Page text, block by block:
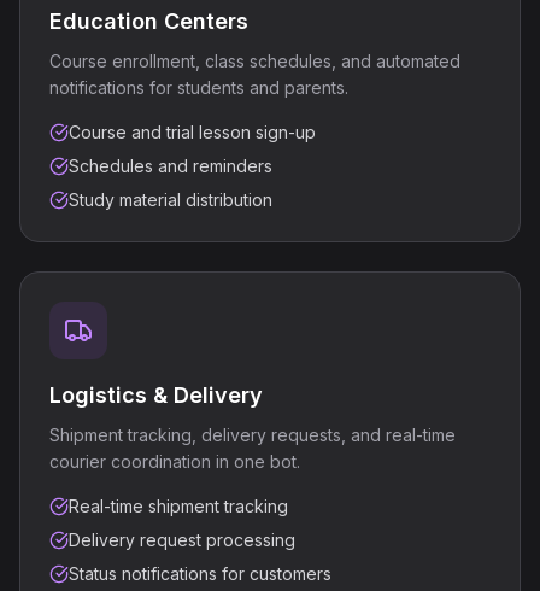
Education Centers
Course enrollment, class schedules, and automated
notifications for students and parents.
Course and trial lesson sign-up
Schedules and reminders
Study material distribution
Logistics & Delivery
Shipment tracking, delivery requests, and real-time
courier coordination in one bot.
Real-time shipment tracking
Delivery request processing
Status notifications for customers